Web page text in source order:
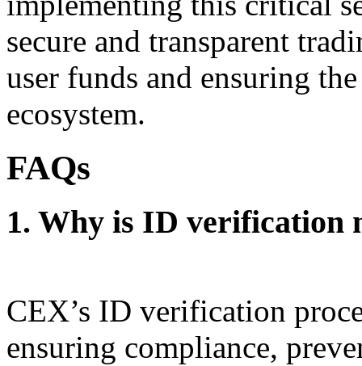
secure and transparent
user funds and ensuring
ecosystem.
FAQs
1. Why is ID verification
CEX’s ID verification
ensuring compliance,